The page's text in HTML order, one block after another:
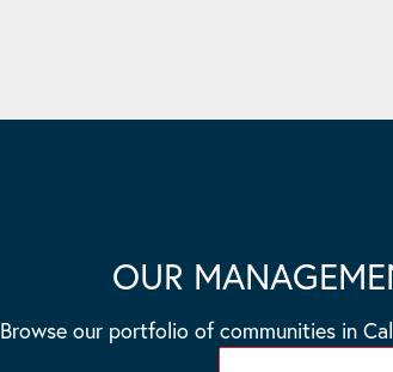
OUR
Browse our portfolio of communities in